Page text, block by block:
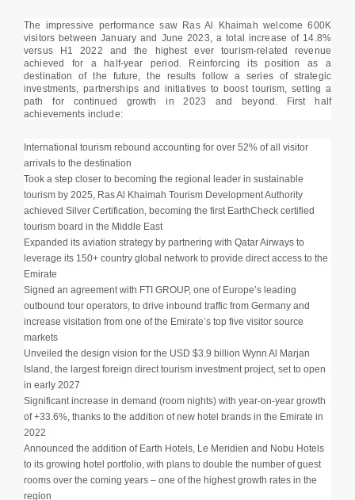
The impressive performance saw Ras Al Khaimah welcome 600K
visitors between January and June 2023, a total increase of 14.8%
versus H1 2022 and the highest ever tourism-related revenue
achieved for a half-year period. Reinforcing its position as a
destination of the future, the results follow a series of strategic
investments, partnerships and initiatives to boost tourism, setting a
path for continued growth in 2023 and beyond. First half
achievements include:
International tourism rebound accounting for over 52% of all visitor
arrivals to the destination
Took a step closer to becoming the regional leader in sustainable
tourism by 2025, Ras Al Khaimah Tourism Development Authority
achieved Silver Certification, becoming the first EarthCheck certified
tourism board in the Middle East
Expanded its aviation strategy by partnering with Qatar Airways to
leverage its 150+ country global network to provide direct access to the
Emirate
Signed an agreement with FTI GROUP, one of Europe’s leading
outbound tour operators, to drive inbound traffic from Germany and
increase visitation from one of the Emirate’s top five visitor source
markets
Unveiled the design vision for the USD $3.9 billion Wynn Al Marjan
Island, the largest foreign direct tourism investment project, set to open
in early 2027
Significant increase in demand (room nights) with year-on-year growth
of +33.6%, thanks to the addition of new hotel brands in the Emirate in
2022
Announced the addition of Earth Hotels, Le Meridien and Nobu Hotels
to its growing hotel portfolio, with plans to double the number of guest
rooms over the coming years – one of the highest growth rates in the
region